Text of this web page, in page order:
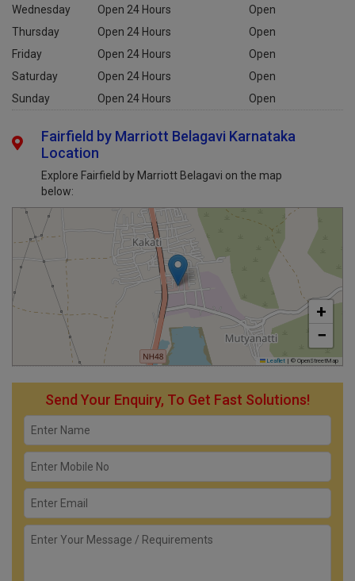
Wednesday Open 24 Hours
Open
Thursday
Open 24 Hours
Open
Friday
Open 24 Hours
Open
Saturday
Open 24 Hours
Open
Sunday
Open 24 Hours Open
Fairfield by Marriott Belagavi Karnataka
Location
Explore Fairfield by Marriott Belagavi on the map
below:
+
−
Leaflet | © OpenStreetMap
Send Your Enquiry, To Get Fast Solutions!